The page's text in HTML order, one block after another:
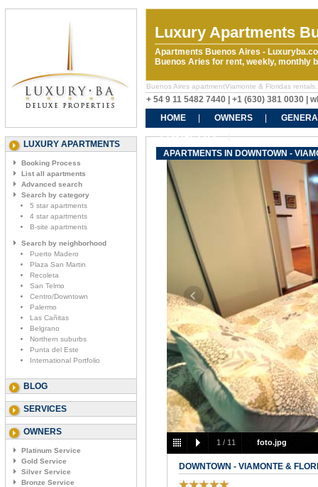
Luxury Apartments
Apartments Buenos Aires -
Buenos Aries for rent, weekly, monthly
Buenos Aires apartmentViamonte & Floridas
+ 54 9 11 5482 7440 | +1 (630) 381 0030 |
HOME
OWNERS
CONTACT US
LUXURY APARTMENTS
Booking Process
List all apartments
Advanced search
Search by category
5 star apartments
4 star apartments
B-site apartments
Search by neighborhood
Puerto Madero
Plaza San Martin
Recoleta
San Telmo
Centro/Downtown
Palermo
Las Cañitas
Belgrano
Northern suburbs
Punta del Este
International Portfolio
BLOG
SERVICES
OWNERS
Platinum Service
Gold Service
Silver Service
Bronze Service
APARTMENTS IN DOWNTOWN -
1 / 11 foto.jpg
DOWNTOWN - VIAMONTE &